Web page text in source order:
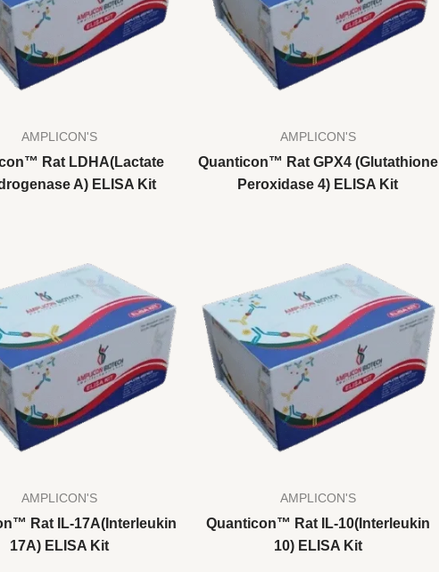
AMPLICON'S
Rat LDHA(Lactate
A) ELISA Kit
AMPLICON'S
Quanticon™ Rat GPX4 (Glutathione
Peroxidase 4) ELISA Kit
AMPLICON'S
Rat IL-17A(Interleukin
17A) ELISA Kit
AMPLICON'S
Quanticon™ Rat IL-10(Interleukin
10) ELISA Kit